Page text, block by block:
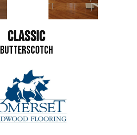
CLASSIC
BUTTERSCOTCH